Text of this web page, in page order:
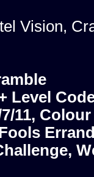
Vision,
Level
11,